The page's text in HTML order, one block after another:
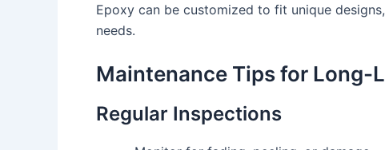
Epoxy can be customized to fit unique
needs.
Maintenance Tips for Long-
Regular Inspections